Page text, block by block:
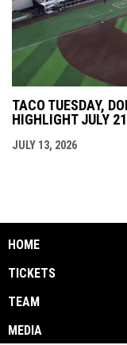
TACO TUESDAY,
HIGHLIGHT JULY
JULY 13, 2026
HOME
TICKETS
TEAM
MEDIA